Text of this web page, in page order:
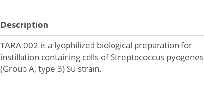
Description
TARA-002 is a lyophilized biological preparation for
instillation containing cells of Streptococcus pyogenes
(Group A, type 3) Su strain.